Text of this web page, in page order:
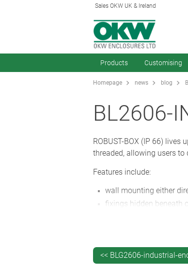
Sales OKW UK & Ireland
Products Customising
Homepage news blog
BL2606-
ROBUST-BOX (IP 66)
threaded, allowing users to
Features include:
wall mounting either
fixings hidden beneath
<< BLG2606-industrial-